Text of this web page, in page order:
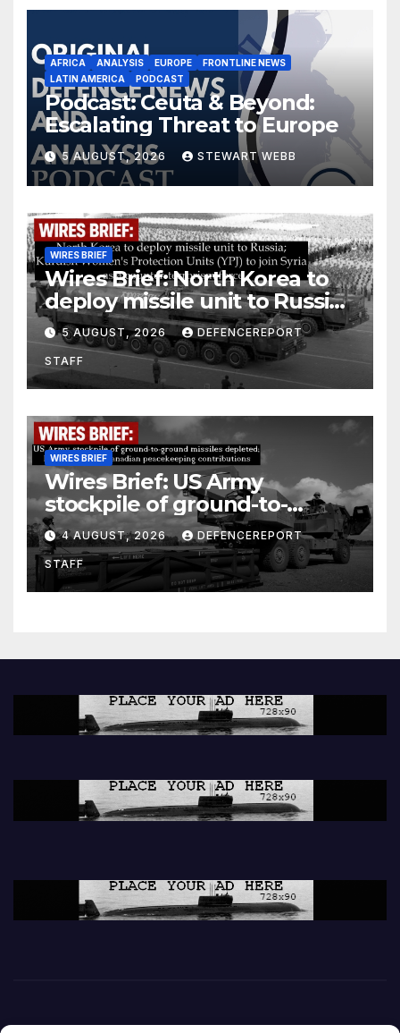
AFRICA ANALYSIS EUROPE
FRONTLINE NEWS
LATIN AMERICA
PODCAST
Podcast: Ceuta & Beyond:
Escalating Threat to Europe
5 AUGUST, 2026 STEWART WEBB
WIRES BRIEF
Wires Brief: North Korea to
deploy missile unit to Russia;
Kurdish Women’s Protection
Units (YPJ) to join Syria as a
counter-terrorism force
5 AUGUST, 2026 DEFENCEREPORT
STAFF
WIRES BRIEF
Wires Brief: US Army
stockpile of ground-to-
ground missiles depleted;
Further cuts to Canadian
peacekeeping contributions
4 AUGUST, 2026 DEFENCEREPORT
STAFF